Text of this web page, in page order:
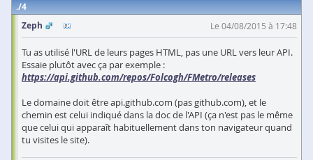
4
Zeph
Le 04/08/2015 à 17:48
Tu as utilisé l'URL de leurs pages HTML, pas une URL vers leur API.
Essaie plutôt avec ça par exemple :
https://api.github.com/repos/Folcogh/FMetro/releases
Le domaine doit être api.github.com (pas github.com), et le
chemin est celui indiqué dans la doc de l'API (ça n'est pas le même
que celui qui apparaît habituellement dans ton navigateur quand
tu visites le site).